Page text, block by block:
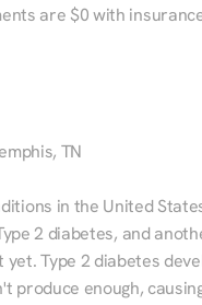
are $0 with
TN
in the United
2 diabetes, and
Type 2 diabetes
produce enough,